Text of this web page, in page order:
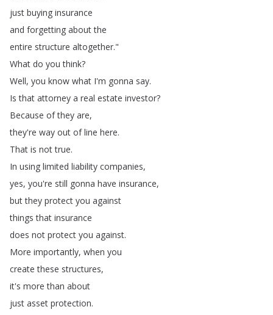
just buying insurance
and forgetting about the
entire structure altogether."
What do you think?
Well, you know what I'm gonna say.
Is that attorney a real estate investor?
Because of they are,
they're way out of line here.
That is not true.
In using limited liability companies,
yes, you're still gonna have insurance,
but they protect you against
things that insurance
does not protect you against.
More importantly, when you
create these structures,
it's more than about
just asset protection.